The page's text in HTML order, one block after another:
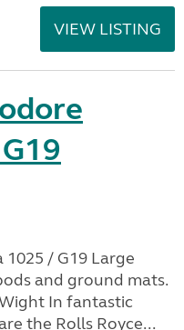
VIEW LISTING
/ G19 Large
and ground mats.
In fantastic
the Rolls Royce...